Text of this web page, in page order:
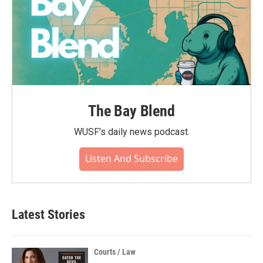
The Bay Blend
WUSF's daily news podcast.
Listen And Subscribe
Latest Stories
Courts / Law